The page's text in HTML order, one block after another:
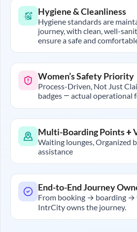
Hygiene & Cleanliness
Hygiene standards are
journey, with clean, well-
ensure a safe and
Women’s Safety Priority
Process-Driven, Not Just
badges — actual operational
Multi-Boarding Points +
Waiting lounges, Organized
assistance
End-to-End Journey
From booking → boarding
IntrCity owns the journey.